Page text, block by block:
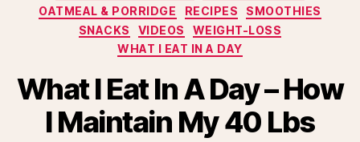
OATMEAL & PORRIDGE
RECIPES
SMOOTHIES
SNACKS
VIDEOS
WEIGHT-LOSS
WHAT I EAT IN A DAY
What I Eat In A Day – How
I Maintain My 40 Lbs